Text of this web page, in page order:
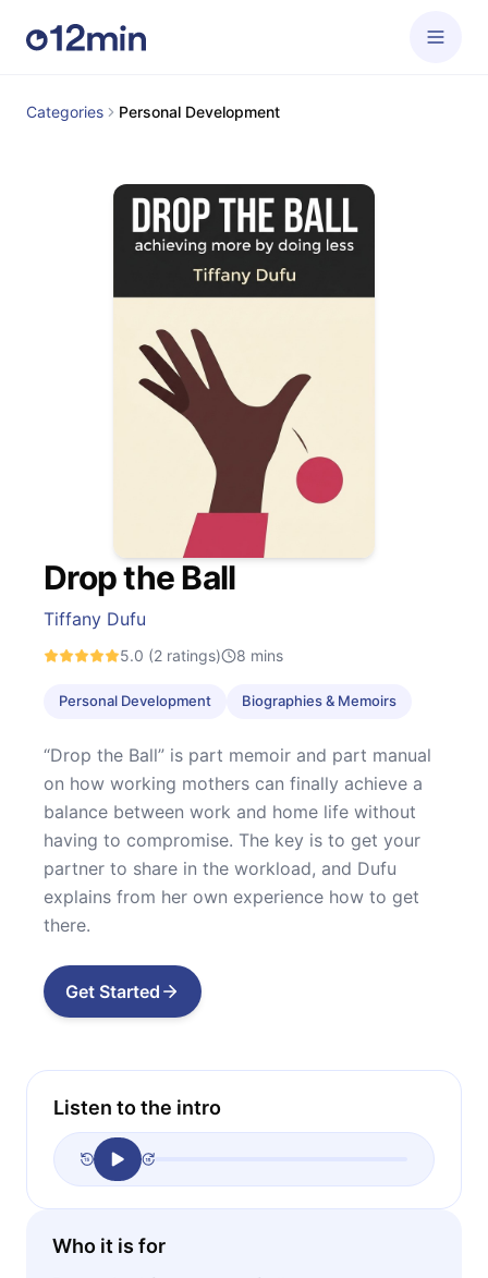
Categories Personal Development
Drop the Ball
Tiffany Dufu
5.0 (2 ratings) 8 mins
Personal Development Biographies & Memoirs
“Drop the Ball” is part memoir and part manual
on how working mothers can finally achieve a
balance between work and home life without
having to compromise. The key is to get your
partner to share in the workload, and Dufu
explains from her own experience how to get
there.
Get Started
Listen to the intro
Who it is for